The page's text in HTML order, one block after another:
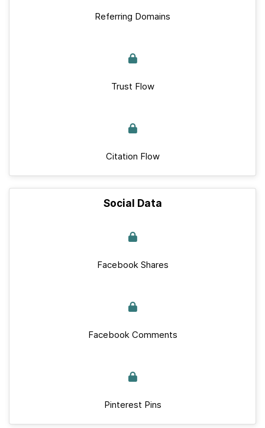
Referring Domains
Trust Flow
Citation Flow
Social Data
Facebook Shares
Facebook Comments
Pinterest Pins